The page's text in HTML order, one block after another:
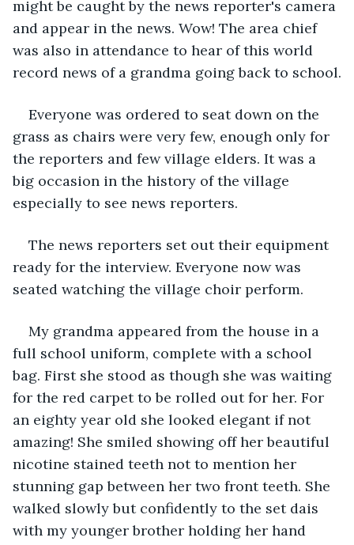
might be caught by the news reporter's camera
and appear in the news. Wow! The area chief
was also in attendance to hear of this world
record news of a grandma going back to school.
Everyone was ordered to seat down on the
grass as chairs were very few, enough only for
the reporters and few village elders. It was a
big occasion in the history of the village
especially to see news reporters.
The news reporters set out their equipment
ready for the interview. Everyone now was
seated watching the village choir perform.
My grandma appeared from the house in a
full school uniform, complete with a school
bag. First she stood as though she was waiting
for the red carpet to be rolled out for her. For
an eighty year old she looked elegant if not
amazing! She smiled showing off her beautiful
nicotine stained teeth not to mention her
stunning gap between her two front teeth. She
walked slowly but confidently to the set dais
with my younger brother holding her hand